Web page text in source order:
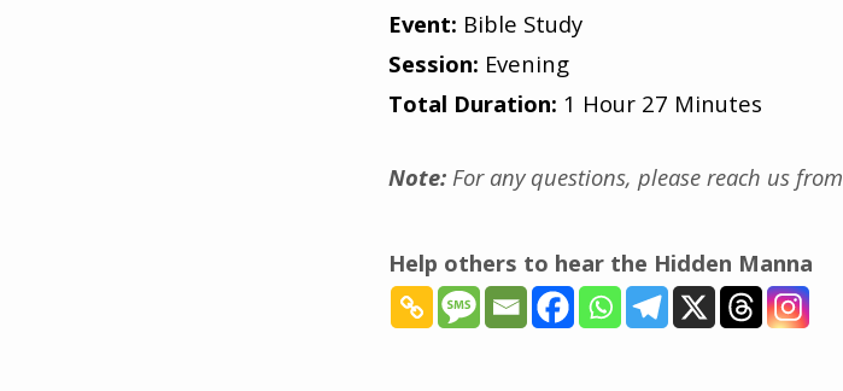
Event: Bible Study
Session: Evening
Total Duration: 1 Hour 27 Minutes
Note: For any questions, please reach us from
Help others to hear the Hidden Manna